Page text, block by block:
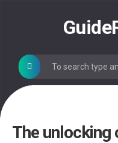
The unlocking